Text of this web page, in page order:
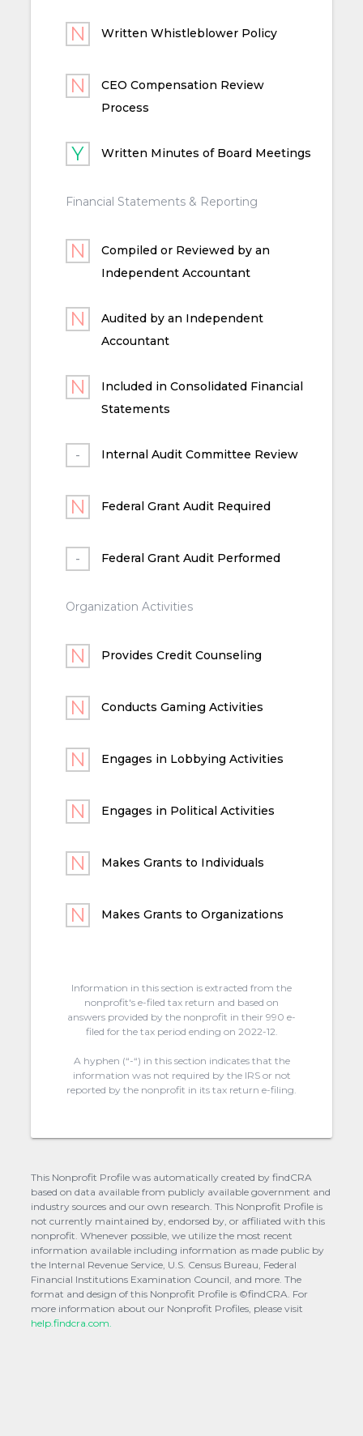
Written Whistleblower Policy
CEO Compensation Review
Process
Written Minutes of Board Meetings
Financial Statements & Reporting
Compiled or Reviewed by an
Independent Accountant
Audited by an Independent
Accountant
Included in Consolidated Financial
Statements
Internal Audit Committee Review
Federal Grant Audit Required
Federal Grant Audit Performed
Organization Activities
Provides Credit Counseling
Conducts Gaming Activities
Engages in Lobbying Activities
Engages in Political Activities
Makes Grants to Individuals
Makes Grants to Organizations
Information in this section is extracted from the
nonprofit's e-filed tax return and based on
answers provided by the nonprofit in their 990 e-
filed for the tax period ending on 2022-12.
A hyphen (“-“) in this section indicates that the
information was not required by the IRS or not
reported by the nonprofit in its tax return e-filing.
This Nonprofit Profile was automatically created by findCRA
based on data available from publicly available government and
industry sources and our own research. This Nonprofit Profile is
not currently maintained by, endorsed by, or affiliated with this
nonprofit. Whenever possible, we utilize the most recent
information available including information as made public by
the Internal Revenue Service, U.S. Census Bureau, Federal
Financial Institutions Examination Council, and more. The
format and design of this Nonprofit Profile is ©findCRA. For
more information about our Nonprofit Profiles, please visit
help.findcra.com.